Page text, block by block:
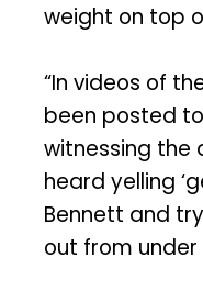
weight on top
“In videos of
been posted
witnessing the
heard yelling
Bennett and
out from under